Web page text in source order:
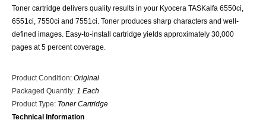
Toner cartridge delivers quality results in your Kyocera TASKalfa 6550ci,
6551ci, 7550ci and 7551ci. Toner produces sharp characters and well-
defined images. Easy-to-install cartridge yields approximately 30,000
pages at 5 percent coverage.
Product Condition: Original
Packaged Quantity: 1 Each
Product Type: Toner Cartridge
Technical Information